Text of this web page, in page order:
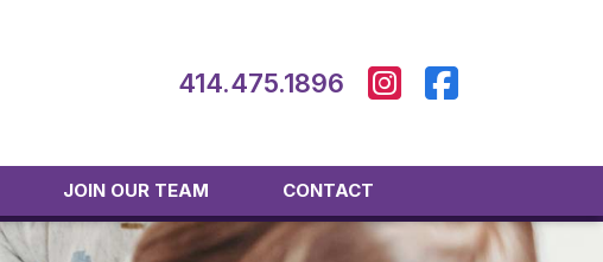
414.475.1896
JOIN OUR TEAM CONTACT